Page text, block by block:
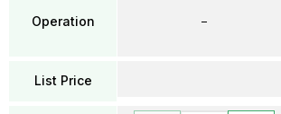
Operation
List Price
–